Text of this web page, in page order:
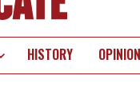
HISTORY OPINION